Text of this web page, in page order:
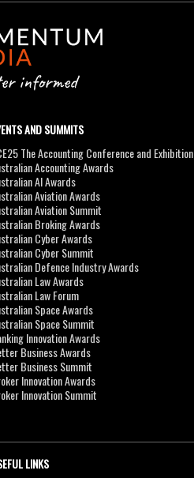
AND SUMMITS
The Accounting Conference and Exhibition
Accounting Awards
AI Awards
Aviation Awards
Aviation Summit
Broking Awards
Cyber Awards
Cyber Summit
Defence Industry Awards
Law Awards
Law Forum
Space Awards
Space Summit
Innovation Awards
Business Awards
Business Summit
Innovation Awards
Innovation Summit
LINKS